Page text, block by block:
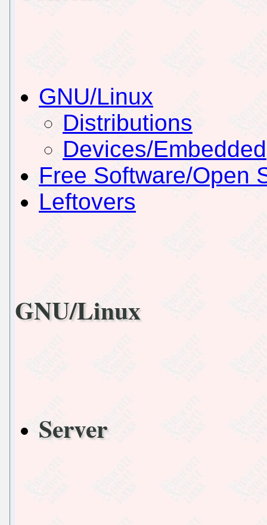
GNU/Linux
Distributions
Devices/Embedded
Free Software/Open
Leftovers
GNU/Linux
Server